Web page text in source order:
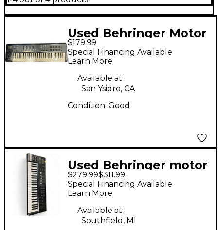
Used Behringer Motor
61 MIDI Controller
$179.99
Special Financing Available
Learn More
Available at:
San Ysidro, CA
Condition: Good
Used Behringer motor
49 MIDI Controller
$279.99$311.99
Special Financing Available
Learn More
Available at:
Southfield, MI